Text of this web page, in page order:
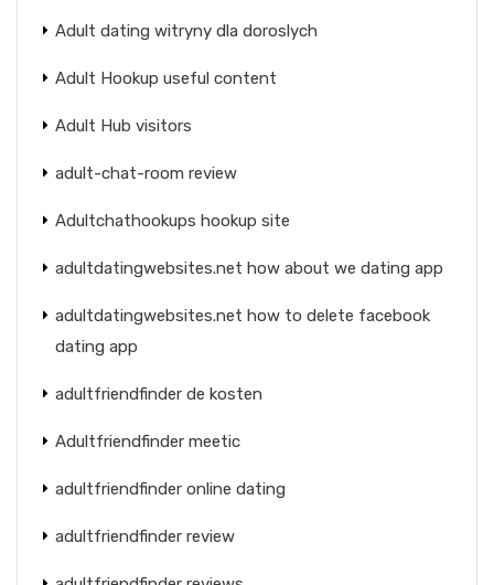
Adult dating witryny dla doroslych
Adult Hookup useful content
Adult Hub visitors
adult-chat-room review
Adultchathookups hookup site
adultdatingwebsites.net how about we dating app
adultdatingwebsites.net how to delete facebook
dating app
adultfriendfinder de kosten
Adultfriendfinder meetic
adultfriendfinder online dating
adultfriendfinder review